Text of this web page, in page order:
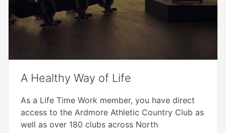
A Healthy Way of Life
As a Life Time Work member, you have direct
access to the Ardmore Athletic Country Club as
well as over 180 clubs across North